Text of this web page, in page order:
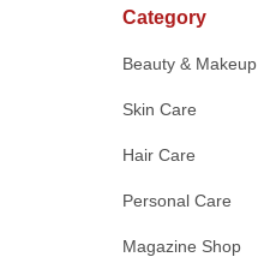
Category
Beauty & Makeup
Skin Care
Hair Care
Personal Care
Magazine Shop